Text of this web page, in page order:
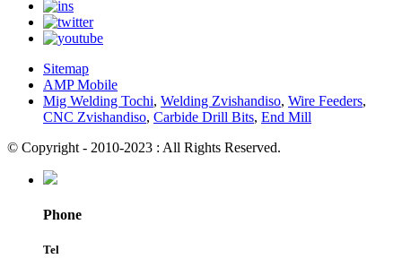
Sitemap
AMP Mobile
Mig Welding Tochi, Welding Zvishandiso, Wire Feeders,
CNC Zvishandiso, Carbide Drill Bits, End Mill
© Copyright - 2010-2023 : All Rights Reserved.
Phone
Tel